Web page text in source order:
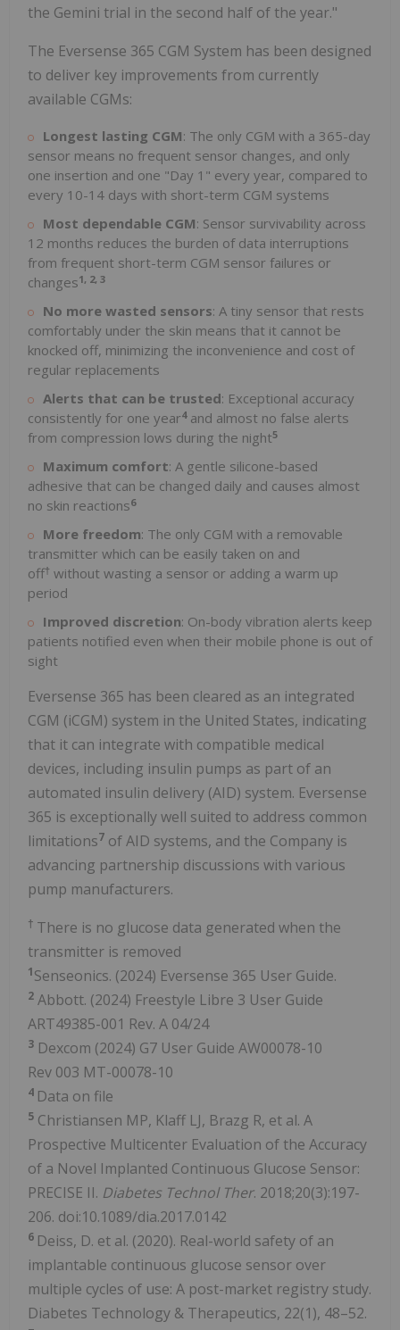
the Gemini trial in the second half of the year."
The Eversense 365 CGM System has been designed
to deliver key improvements from currently
available CGMs:
Longest lasting CGM: The only CGM with a 365-day
sensor means no frequent sensor changes, and only
one insertion and one "Day 1" every year, compared to
every 10-14 days with short-term CGM systems
Most dependable CGM: Sensor survivability across
12 months reduces the burden of data interruptions
from frequent short-term CGM sensor failures or
changes1, 2, 3
No more wasted sensors: A tiny sensor that rests
comfortably under the skin means that it cannot be
knocked off, minimizing the inconvenience and cost of
regular replacements
Alerts that can be trusted: Exceptional accuracy
consistently for one year4and almost no false alerts
from compression lows during the night5
Maximum comfort: A gentle silicone-based
adhesive that can be changed daily and causes almost
no skin reactions6
More freedom: The only CGM with a removable
transmitter which can be easily taken on and
off† without wasting a sensor or adding a warm up
period
Improved discretion: On-body vibration alerts keep
patients notified even when their mobile phone is out of
sight
Eversense 365 has been cleared as an integrated
CGM (iCGM) system in the United States, indicating
that it can integrate with compatible medical
devices, including insulin pumps as part of an
automated insulin delivery (AID) system. Eversense
365 is exceptionally well suited to address common
limitations7 of AID systems, and the Company is
advancing partnership discussions with various
pump manufacturers.
† There is no glucose data generated when the
transmitter is removed
1Senseonics. (2024) Eversense 365 User Guide.
2 Abbott. (2024) Freestyle Libre 3 User Guide
ART49385-001 Rev. A 04/24
3 Dexcom (2024) G7 User Guide AW00078-10
Rev 003 MT-00078-10
4 Data on file
5 Christiansen MP, Klaff LJ, Brazg R, et al. A
Prospective Multicenter Evaluation of the Accuracy
of a Novel Implanted Continuous Glucose Sensor:
PRECISE II. Diabetes Technol Ther. 2018;20(3):197-
206. doi:10.1089/dia.2017.0142
6 Deiss, D. et al. (2020). Real-world safety of an
implantable continuous glucose sensor over
multiple cycles of use: A post-market registry study.
Diabetes Technology & Therapeutics, 22(1), 48–52.